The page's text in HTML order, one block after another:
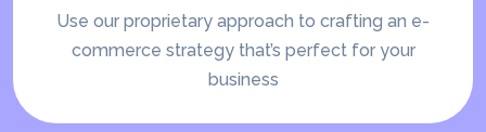
Use our proprietary approach to crafting an e-
commerce strategy that’s perfect for your
business